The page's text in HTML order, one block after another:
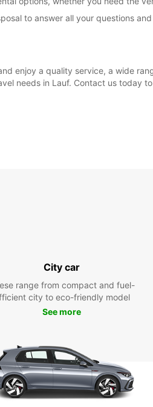
to answer all your questions
enjoy a quality service, a wide
needs in Lauf. Contact us today
City car
range from compact and fuel-
city to eco-friendly model
See more